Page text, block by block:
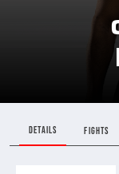
DETAILS FIGHTS